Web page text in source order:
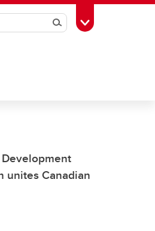
SearchToggle Toolbox
unites Canadian